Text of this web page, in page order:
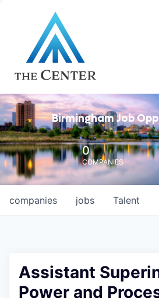
Birmingham Job
0
COMPANIES
jobs
companies Talent
Assistant
Power and